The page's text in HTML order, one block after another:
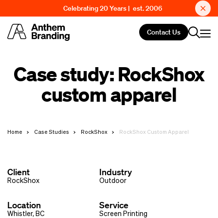
Celebrating 20 Years | est. 2006
Contact Us
Case study: RockShox
custom apparel
Home Case Studies RockShox RockShox Custom Apparel
Client
RockShox
Location
Whistler, BC
Industry
Outdoor
Service
Screen Printing